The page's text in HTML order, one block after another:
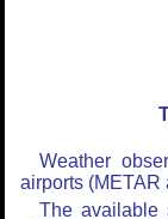
Weather
airports (METAR
The available